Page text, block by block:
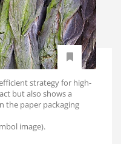
strategy for high-
but also shows a
the paper packaging
image).